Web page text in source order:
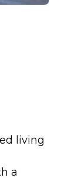
living
a